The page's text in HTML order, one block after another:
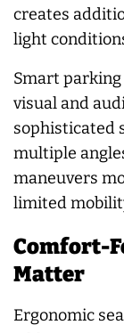
creates
light
Smart
visual and
sophisticated
multiple
maneuvers
limited
Comfort-
Matter
Ergonomic